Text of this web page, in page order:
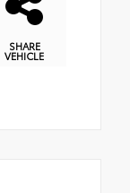
SHARE
VEHICLE